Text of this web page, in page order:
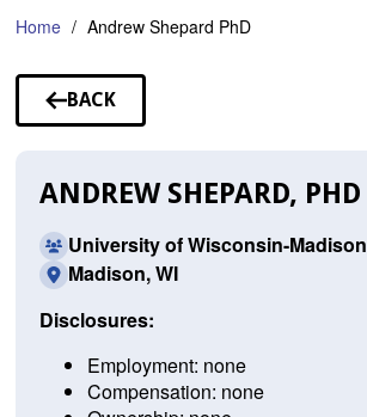
Home Andrew Shepard PhD
BACK
TO
ANDREW SHEPARD, PHD
University of Wisconsin-Madison
Madison, WI
Disclosures:
Employment: none
Compensation: none